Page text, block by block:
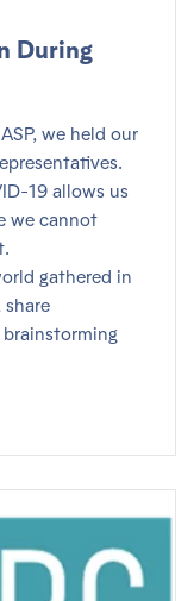
During
we held our
19 allows us
we cannot
gathered in
brainstorming